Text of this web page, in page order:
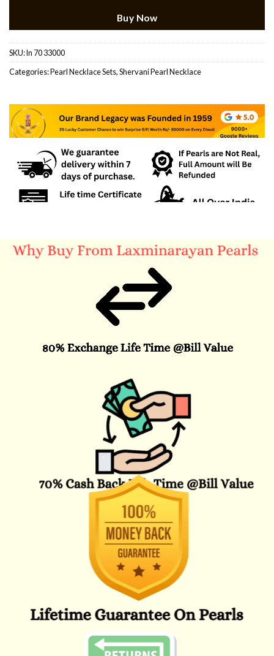
Buy Now
SKU:ln 70 33000
Categories:Pearl Necklace Sets,Shervani Pearl Necklace